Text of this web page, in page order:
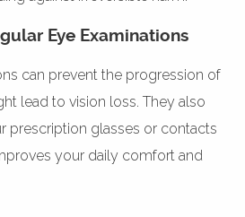
Eye Examinations
can prevent the progression of
lead to vision loss. They also
prescription glasses or contacts
your daily comfort and